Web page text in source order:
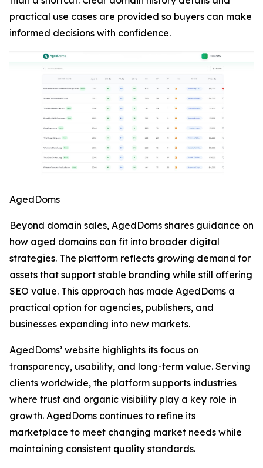
practical use cases are provided so buyers can make
informed decisions with confidence.
AgedDoms
Beyond domain sales, AgedDoms shares guidance on
how aged domains can fit into broader digital
strategies. The platform reflects growing demand for
assets that support stable branding while still offering
SEO value. This approach has made AgedDoms a
practical option for agencies, publishers, and
businesses expanding into new markets.
AgedDoms’ website highlights its focus on
transparency, usability, and long-term value. Serving
clients worldwide, the platform supports industries
where trust and organic visibility play a key role in
growth. AgedDoms continues to refine its
marketplace to meet changing market needs while
maintaining consistent quality standards.